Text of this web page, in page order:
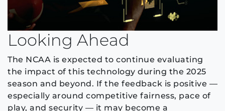
Looking Ahead
The NCAA is expected to continue evaluating
the impact of this technology during the 2025
season and beyond. If the feedback is positive —
especially around competitive fairness, pace of
play, and security — it may become a